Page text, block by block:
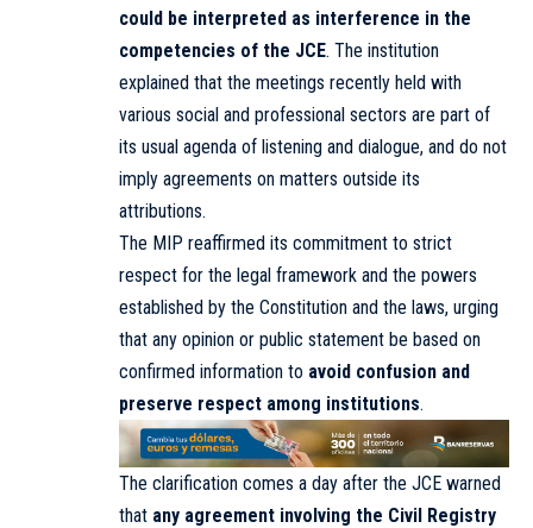
could be interpreted as interference in the
competencies of the JCE. The institution
explained that the meetings recently held with
various social and professional sectors are part of
its usual agenda of listening and dialogue, and do not
imply agreements on matters outside its
attributions.
The MIP reaffirmed its commitment to strict
respect for the legal framework and the powers
established by the Constitution and the laws, urging
that any opinion or public statement be based on
confirmed information to avoid confusion and
preserve respect among institutions.
The clarification comes a day after the JCE warned
that any agreement involving the Civil Registry